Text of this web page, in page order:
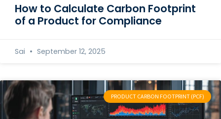
How to Calculate Carbon Footprint
of a Product for Compliance
Sai September 12, 2025
PRODUCT CARBON FOOTPRINT (PCF)